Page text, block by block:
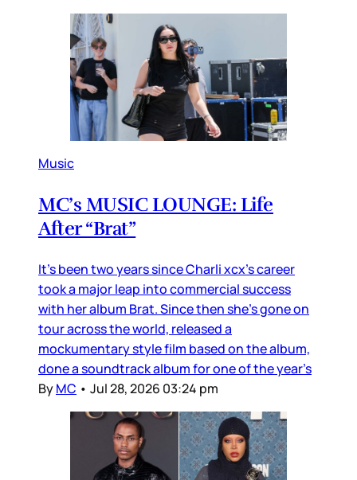
Music
MC’s MUSIC LOUNGE: Life
After “Brat”
It’s been two years since Charli xcx’s career
took a major leap into commercial success
with her album Brat. Since then she’s gone on
tour across the world, released a
mockumentary style film based on the album,
done a soundtrack album for one of the year’s
ByMC • Jul 28, 2026 03:24 pm